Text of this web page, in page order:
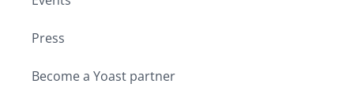
Press
Become a Yoast partner